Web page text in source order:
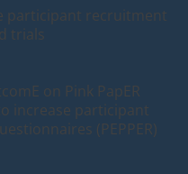
participant recruitment
trials
on Pink PapER
increase participant
(PEPPER)